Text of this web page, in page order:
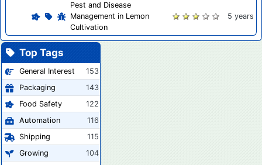
Pest and Disease
Management in Lemon
Cultivation
5 years
Top Tags
General Interest
153
Packaging
143
Food Safety
122
Automation
116
Shipping
115
Growing
104